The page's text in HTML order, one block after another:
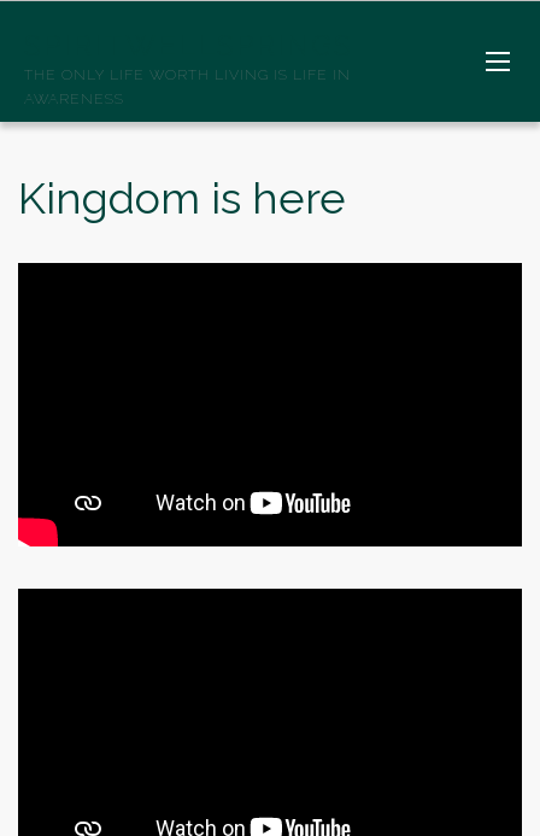
THE ONLY LIFE WORTH LIVING IS LIFE IN
AWARENESS
Kingdom is here